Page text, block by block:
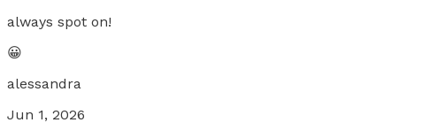
always spot on!
😀
alessandra
Jun 1, 2026